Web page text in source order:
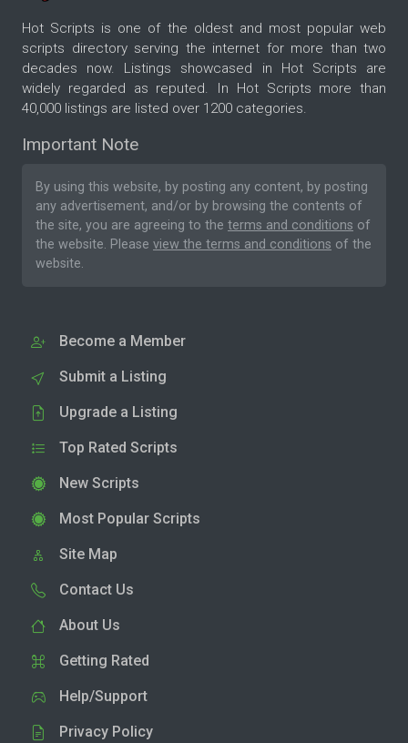
Hot Scripts is one of the oldest and most popular web
scripts directory serving the internet for more than two
decades now. Listings showcased in Hot Scripts are
widely regarded as reputed. In Hot Scripts more than
40,000 listings are listed over 1200 categories.
Important Note
By using this website, by posting any content, by posting
any advertisement, and/or by browsing the contents of
the site, you are agreeing to the terms and conditions of
the website. Please view the terms and conditions of the
website.
Become a Member
Submit a Listing
Upgrade a Listing
Top Rated Scripts
New Scripts
Most Popular Scripts
Site Map
Contact Us
About Us
Getting Rated
Help/Support
Privacy Policy